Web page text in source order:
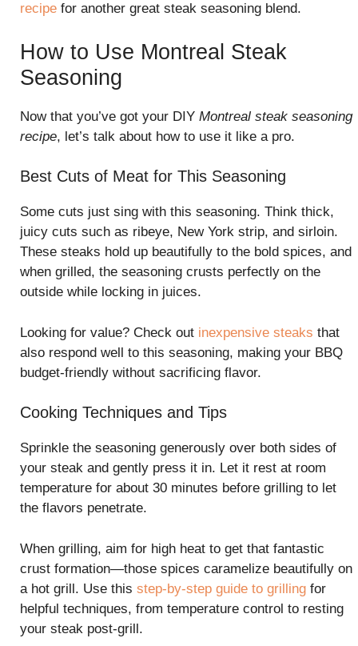
recipe for another great steak seasoning blend.
How to Use Montreal Steak
Seasoning
Now that you’ve got your DIY Montreal steak seasoning
recipe, let’s talk about how to use it like a pro.
Best Cuts of Meat for This Seasoning
Some cuts just sing with this seasoning. Think thick,
juicy cuts such as ribeye, New York strip, and sirloin.
These steaks hold up beautifully to the bold spices, and
when grilled, the seasoning crusts perfectly on the
outside while locking in juices.
Looking for value? Check out inexpensive steaks that
also respond well to this seasoning, making your BBQ
budget-friendly without sacrificing flavor.
Cooking Techniques and Tips
Sprinkle the seasoning generously over both sides of
your steak and gently press it in. Let it rest at room
temperature for about 30 minutes before grilling to let
the flavors penetrate.
When grilling, aim for high heat to get that fantastic
crust formation—those spices caramelize beautifully on
a hot grill. Use this step-by-step guide to grilling for
helpful techniques, from temperature control to resting
your steak post-grill.